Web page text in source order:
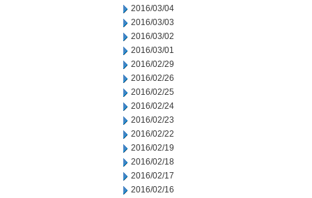
2016/03/04
2016/03/03
2016/03/02
2016/03/01
2016/02/29
2016/02/26
2016/02/25
2016/02/24
2016/02/23
2016/02/22
2016/02/19
2016/02/18
2016/02/17
2016/02/16